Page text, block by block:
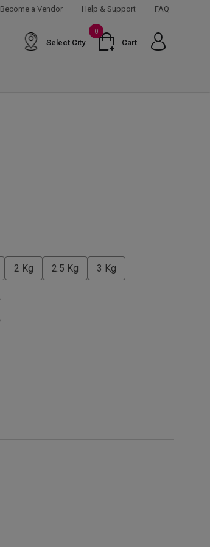
Become a Vendor Help & Support FAQ
Select City
0
Cart
2 Kg 2.5 Kg 3 Kg